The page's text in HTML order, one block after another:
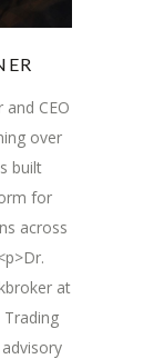
CEO
over
built
for
across
at
Trading